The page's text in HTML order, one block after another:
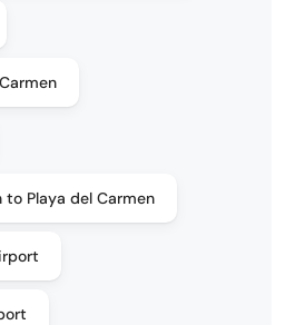
to Playa del Carmen